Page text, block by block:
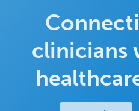
clinicians